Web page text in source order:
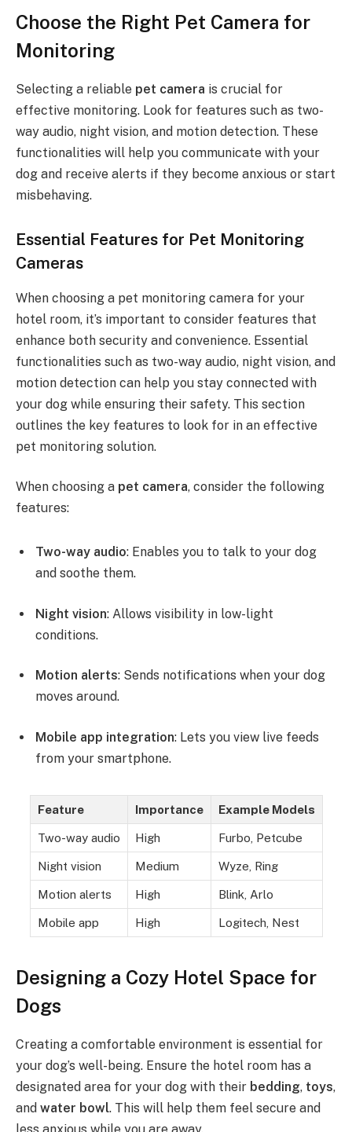
Choose the Right Pet Camera for
Monitoring
Selecting a reliable pet camera is crucial for
effective monitoring. Look for features such as two-
way audio, night vision, and motion detection. These
functionalities will help you communicate with your
dog and receive alerts if they become anxious or start
misbehaving.
Essential Features for Pet Monitoring
Cameras
When choosing a pet monitoring camera for your
hotel room, it’s important to consider features that
enhance both security and convenience. Essential
functionalities such as two-way audio, night vision, and
motion detection can help you stay connected with
your dog while ensuring their safety. This section
outlines the key features to look for in an effective
pet monitoring solution.
When choosing a pet camera, consider the following
features:
Two-way audio: Enables you to talk to your dog
and soothe them.
Night vision: Allows visibility in low-light
conditions.
Motion alerts: Sends notifications when your dog
moves around.
Mobile app integration: Lets you view live feeds
from your smartphone.
Feature Importance Example Models
Two-way audio High Furbo, Petcube
Night vision Medium Wyze, Ring
Motion alerts High Blink, Arlo
Mobile app High Logitech, Nest
Designing a Cozy Hotel Space for
Dogs
Creating a comfortable environment is essential for
your dog’s well-being. Ensure the hotel room has a
designated area for your dog with their bedding, toys,
and water bowl. This will help them feel secure and